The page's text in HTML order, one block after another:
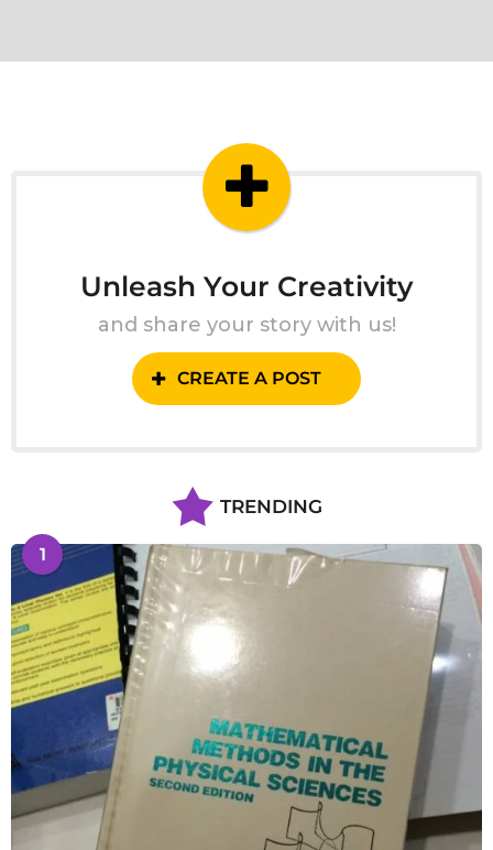
Unleash Your Creativity
and share your story with us!
CREATE A POST
TRENDING
1